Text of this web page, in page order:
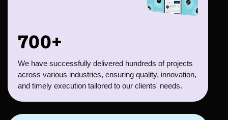
700+
We have successfully delivered hundreds of projects
across various industries, ensuring quality, innovation,
and timely execution tailored to our clients' needs.